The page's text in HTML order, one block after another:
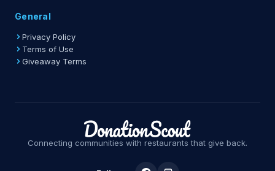
General
Privacy Policy
Terms of Use
Giveaway Terms
Connecting communities with restaurants that give back.